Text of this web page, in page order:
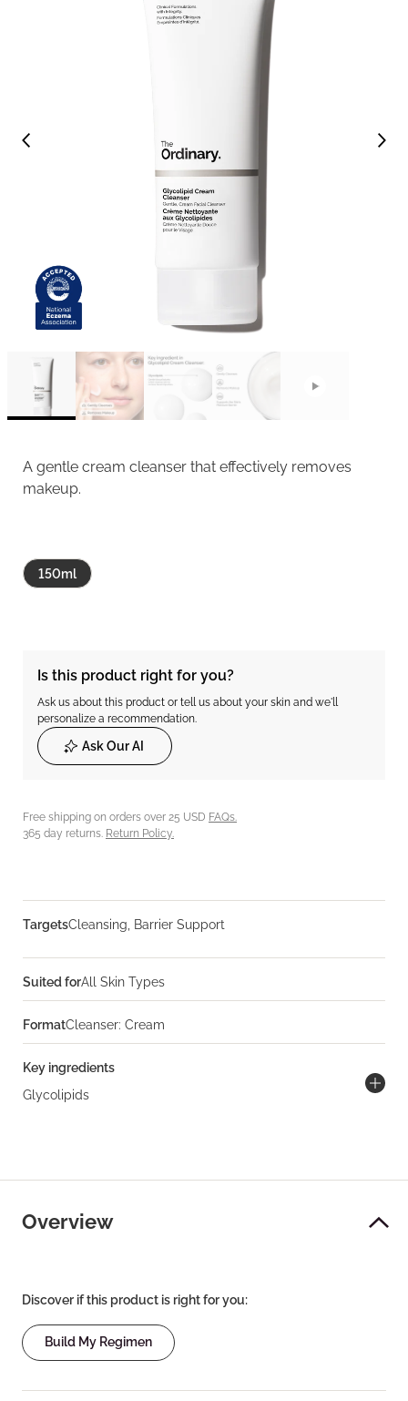
A gentle cream cleanser that effectively removes
makeup.
150ml
Is this product right for you?
Ask us about this product or tell us about your skin and we'll
personalize a recommendation.
Ask Our AI
Free shipping on orders over 25 USD FAQs.
365 day returns. Return Policy.
TargetsCleansing, Barrier Support
Suited forAll Skin Types
FormatCleanser: Cream
Key ingredients
Glycolipids
Overview
Discover if this product is right for you:
Build My Regimen